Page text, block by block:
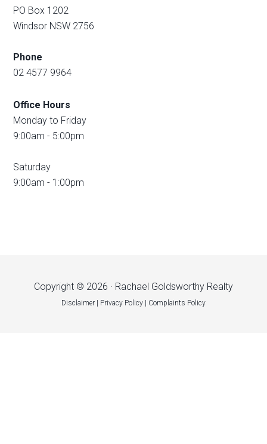
PO Box 1202
Windsor NSW 2756
Phone
02 4577 9964
Office Hours
Monday to Friday
9:00am - 5:00pm
Saturday
9:00am - 1:00pm
Copyright © 2026 · Rachael Goldsworthy Realty
Disclaimer Privacy Policy Complaints Policy